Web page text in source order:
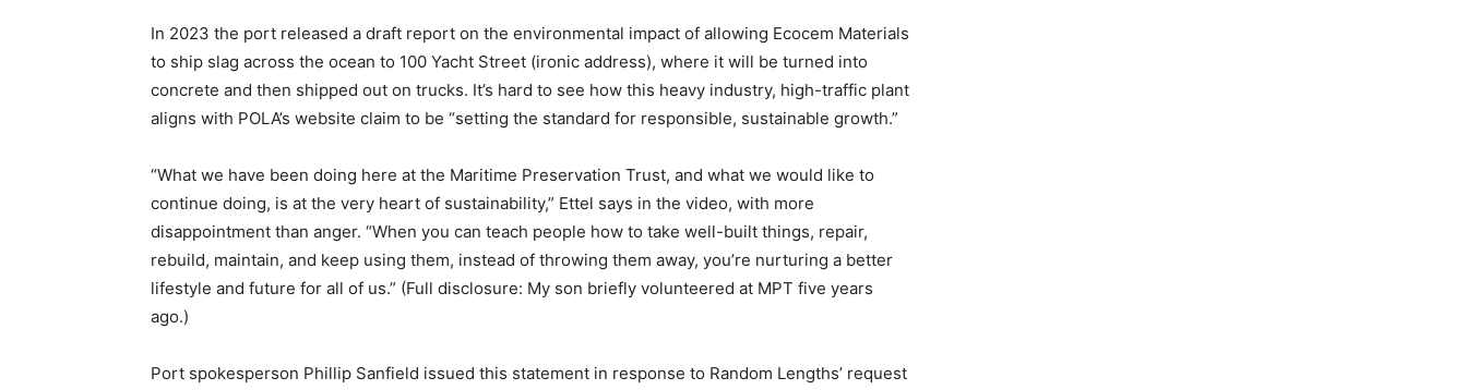
In 2023 the port released a draft report on the environmental impact of allowing Ecocem Materials
to ship slag across the ocean to 100 Yacht Street (ironic address), where it will be turned into
concrete and then shipped out on trucks. It’s hard to see how this heavy industry, high-traffic plant
aligns with POLA’s website claim to be “setting the standard for responsible, sustainable growth.”
“What we have been doing here at the Maritime Preservation Trust, and what we would like to
continue doing, is at the very heart of sustainability,” Ettel says in the video, with more
disappointment than anger. “When you can teach people how to take well-built things, repair,
rebuild, maintain, and keep using them, instead of throwing them away, you’re nurturing a better
lifestyle and future for all of us.” (Full disclosure: My son briefly volunteered at MPT five years
ago.)
Port spokesperson Phillip Sanfield issued this statement in response to Random Lengths’ request